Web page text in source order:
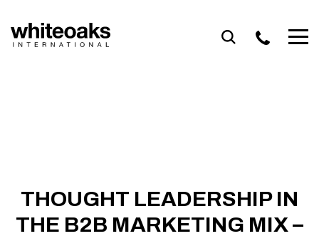
content
THOUGHT LEADERSHIP IN
THE B2B MARKETING MIX –